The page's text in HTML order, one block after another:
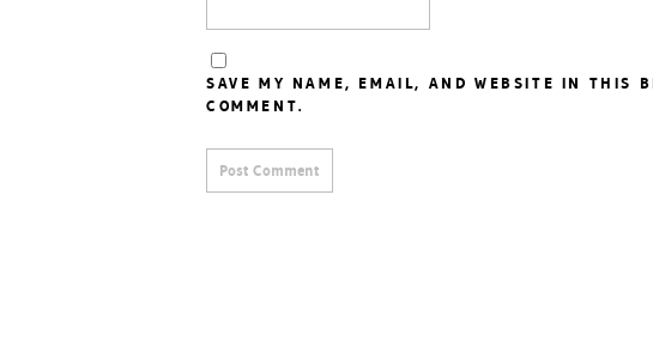
SAVE MY NAME, EMAIL, AND WEBSITE IN THIS
COMMENT.